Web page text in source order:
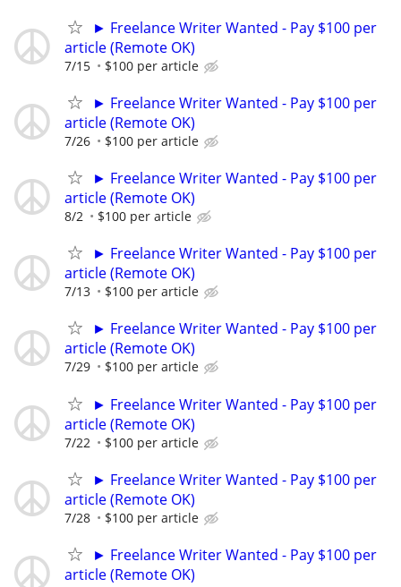
► Freelance Writer Wanted - Pay $100 per
article (Remote OK)
7/15 $100 per article
► Freelance Writer Wanted - Pay $100 per
article (Remote OK)
7/26 $100 per article
► Freelance Writer Wanted - Pay $100 per
article (Remote OK)
8/2 $100 per article
► Freelance Writer Wanted - Pay $100 per
article (Remote OK)
7/13 $100 per article
► Freelance Writer Wanted - Pay $100 per
article (Remote OK)
7/29 $100 per article
► Freelance Writer Wanted - Pay $100 per
article (Remote OK)
7/22 $100 per article
► Freelance Writer Wanted - Pay $100 per
article (Remote OK)
7/28 $100 per article
► Freelance Writer Wanted - Pay $100 per
article (Remote OK)